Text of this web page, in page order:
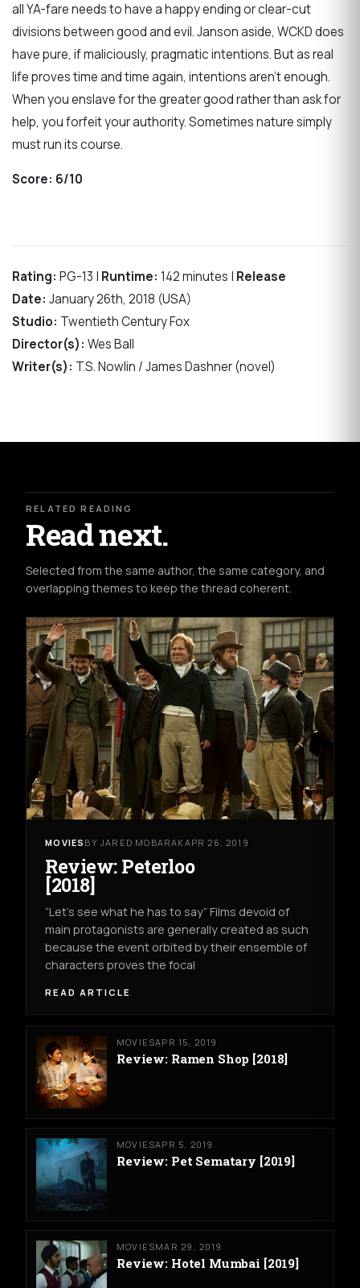
all YA-fare needs to have a happy ending or clear-cut
divisions between good and evil. Janson aside, WCKD does
have pure, if maliciously, pragmatic intentions. But as real
life proves time and time again, intentions aren’t enough.
When you enslave for the greater good rather than ask for
help, you forfeit your authority. Sometimes nature simply
must run its course.
Score: 6/10
Rating: PG-13 | Runtime: 142 minutes | Release
Date: January 26th, 2018 (USA)
Studio: Twentieth Century Fox
Director(s): Wes Ball
Writer(s): T.S. Nowlin / James Dashner (novel)
RELATED READING
Read next.
Selected from the same author, the same category, and
overlapping themes to keep the thread coherent.
MOVIES BY JARED MOBARAKAPR 26, 2019
Review: Peterloo
[2018]
“Let’s see what he has to say” Films devoid of
main protagonists are generally created as such
because the event orbited by their ensemble of
characters proves the focal
READ ARTICLE
MOVIESAPR 15, 2019
Review: Ramen Shop [2018]
MOVIESAPR 5, 2019
Review: Pet Sematary [2019]
MOVIESMAR 29, 2019
Review: Hotel Mumbai [2019]